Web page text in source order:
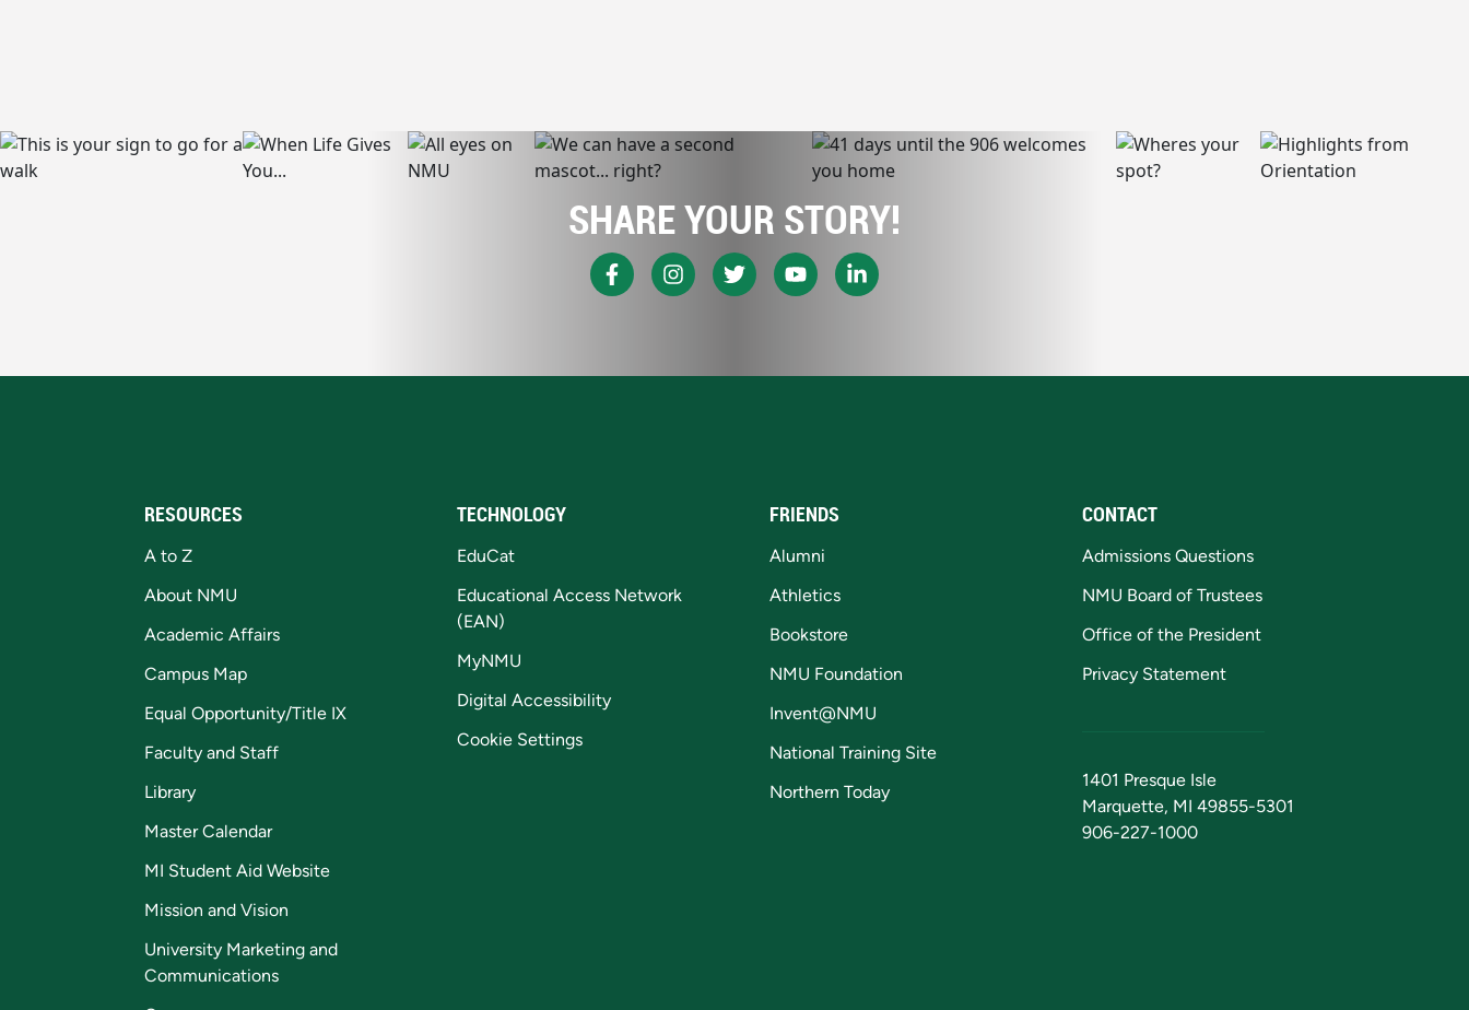
SHARE YOUR STORY!
RESOURCES
A to Z
About NMU
Academic Affairs
Campus Map
Equal Opportunity/Title IX
Faculty and Staff
Library
Master Calendar
MI Student Aid Website
Mission and Vision
University Marketing and
Communications
TECHNOLOGY
EduCat
Educational Access Network
(EAN)
MyNMU
Digital Accessibility
Cookie Settings
FRIENDS
Alumni
Athletics
Bookstore
NMU Foundation
Invent@NMU
National Training Site
Northern Today
CONTACT
Admissions Questions
NMU Board of Trustees
Office of the President
Privacy Statement
1401 Presque Isle
Marquette, MI 49855-5301
906-227-1000